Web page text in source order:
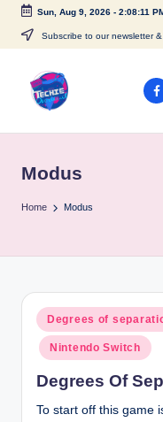
Skip
content
Sun, Aug 9, 2026- 2:08:11
Subscribe to our newsletter
c
e
P
o
n
Modus
Home Modus
Posted
in
Degrees of
Nintendo Switch
Degrees Of
To start off this game